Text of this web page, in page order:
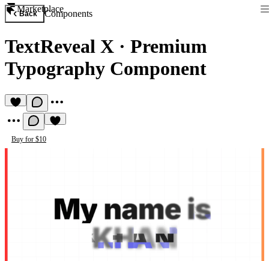
Marketplace
Back Components
TextReveal X · Premium
Typography Component
Buy for $10